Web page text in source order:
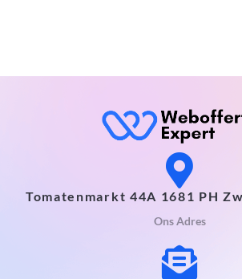
Tomatenmarkt 44A 1681 PH
Ons Adres